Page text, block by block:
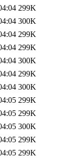
299K
300K
299K
299K
300K
299K
300K
299K
299K
300K
299K
299K